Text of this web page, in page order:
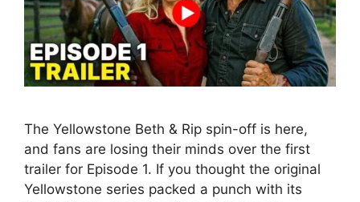
The Yellowstone Beth & Rip spin-off is here,
and fans are losing their minds over the first
trailer for Episode 1. If you thought the original
Yellowstone series packed a punch with its